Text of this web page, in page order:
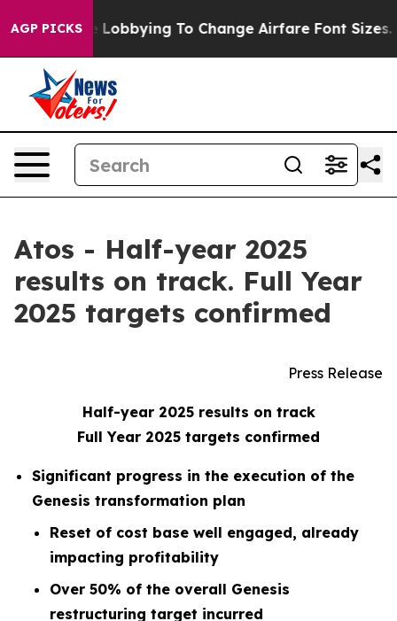
AGP PICKSTo Change Airfare Font Sizes. It’s Gonna
Atos - Half-year 2025
results on track. Full Year
2025 targets confirmed
Press Release
Half-year 2025 results on track
Full Year 2025 targets confirmed
Significant progress in the execution of the
Genesis transformation plan
Reset of cost base well engaged, already
impacting profitability
Over 50% of the overall Genesis
restructuring target incurred